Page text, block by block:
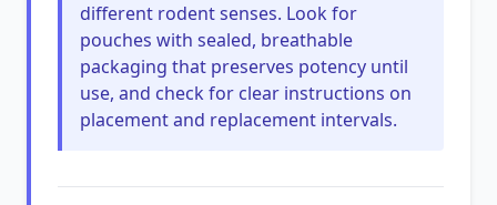
different rodent senses. Look for
pouches with sealed, breathable
packaging that preserves potency until
use, and check for clear instructions on
placement and replacement intervals.